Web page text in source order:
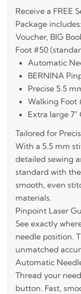
Receive a FREE
Package
Voucher, BIG
Foot #50
Automatic
BERNINA
Precise 5.5
Walking Foot
Extra large 7"
Tailored for
With a 5.5 mm
detailed sewing
standard with
smooth, even
materials.
Pinpoint Laser
See exactly
needle position.
unmatched
Automatic
Thread your
button. Fast,